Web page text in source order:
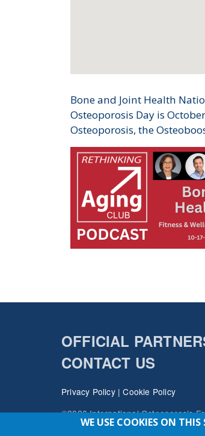
Bone and Joint Health
Osteoporosis Day is
Osteoporosis, the
OFFICIAL
CONTACT US
Privacy Policy|Cookie Policy
©2026 International Osteoporosis
WE USE COOKIES ON THIS